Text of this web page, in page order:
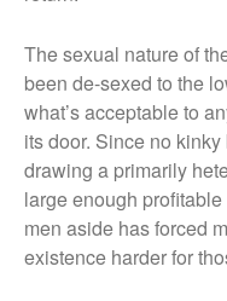
The sexual nature of
been de-sexed to the
what’s acceptable to
its door. Since no
drawing a primarily
large enough
men aside has forced
existence harder for